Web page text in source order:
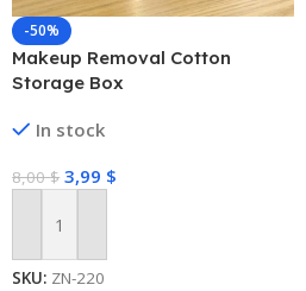
-50%
Makeup Removal Cotton
Storage Box
In stock
8,00$ 3,99 $
Add To Cart
SKU: ZN-220